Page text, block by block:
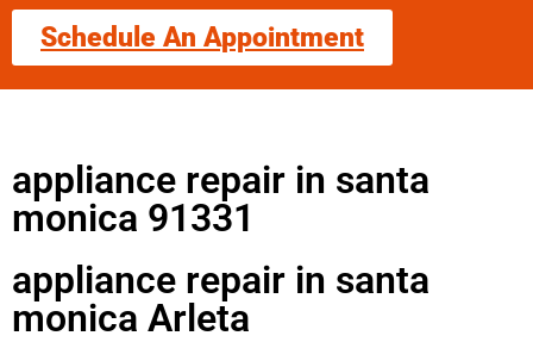
Schedule An Appointment
appliance repair in santa
monica 91331
appliance repair in santa
monica Arleta